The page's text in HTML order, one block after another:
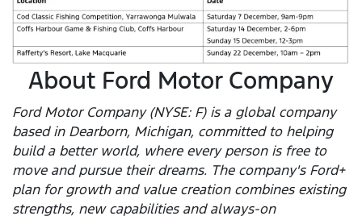
About Ford Motor Company
Ford Motor Company (NYSE: F) is a global company
based in Dearborn, Michigan, committed to helping
build a better world, where every person is free to
move and pursue their dreams. The company's Ford+
plan for growth and value creation combines existing
strengths, new capabilities and always-on